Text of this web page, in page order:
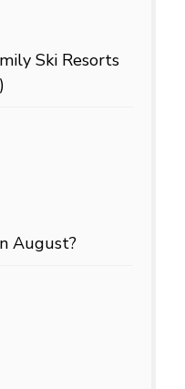
Ski Resorts
August?